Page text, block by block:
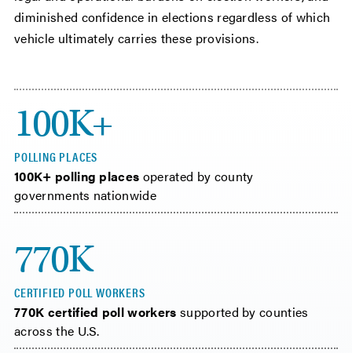
diminished confidence in elections regardless of which
vehicle ultimately carries these provisions.
100K+
POLLING PLACES
100K+ polling places operated by county
governments nationwide
770K
CERTIFIED POLL WORKERS
770K certified poll workers supported by counties
across the U.S.